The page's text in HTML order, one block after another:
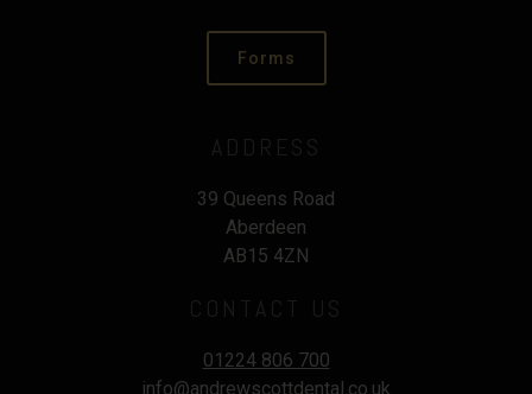
Forms
39 Queens Road
Aberdeen
AB15 4ZN
01224 806 700
info@andrewscottdental.co.uk